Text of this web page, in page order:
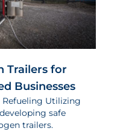
Trailers for
Businesses
Refueling Utilizing
safe
trailers.